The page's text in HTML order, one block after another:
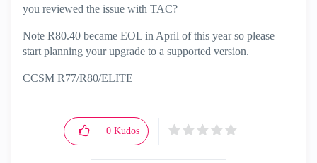
you reviewed the issue with TAC?
Note R80.40 became EOL in April of this year so please
start planning your upgrade to a supported version.
CCSM R77/R80/ELITE
0 Kudos